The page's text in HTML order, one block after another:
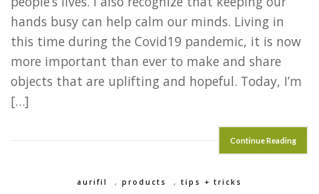
hands busy can help calm our minds. Living in
this time during the Covid19 pandemic, it is now
more important than ever to make and share
objects that are uplifting and hopeful. Today, I’m
[…]
Continue Reading
aurifil , products , tips + tricks